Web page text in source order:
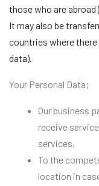
those who are abroad
It may also be
countries where
data).
Your Personal Data;
Our business
receive
services,
To the
location in